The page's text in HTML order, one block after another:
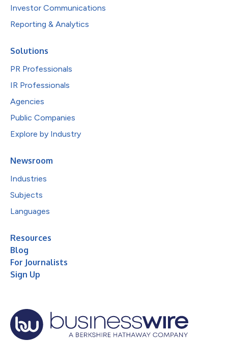
Investor Communications
Reporting & Analytics
Solutions
PR Professionals
IR Professionals
Agencies
Public Companies
Explore by Industry
Newsroom
Industries
Subjects
Languages
Resources
Blog
For Journalists
Sign Up